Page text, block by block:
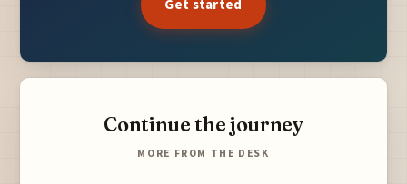
Get started
Continue the journey
MORE FROM THE DESK